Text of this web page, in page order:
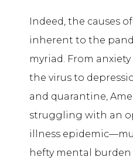
Indeed, the causes
inherent to the
myriad. From
the virus to
and quarantine,
struggling with an
illness
hefty mental burden